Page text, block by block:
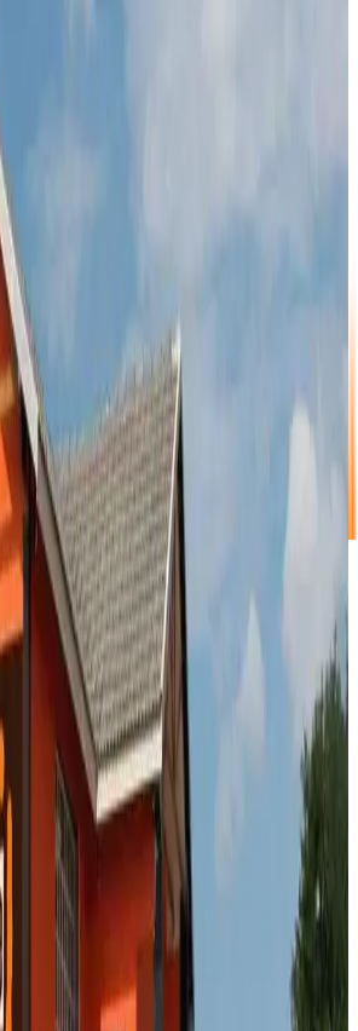
to R3300 on our wide variety of
units.
8821
Sands, Randburg
size for your extras